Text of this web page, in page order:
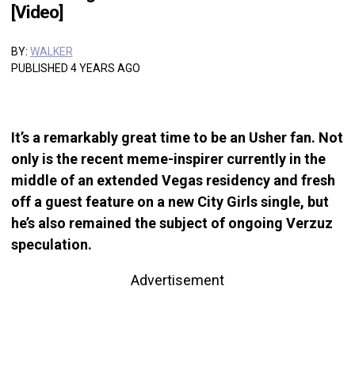
[Video]
BY: WALKER
PUBLISHED 4 YEARS AGO
It’s a remarkably great time to be an Usher fan. Not
only is the recent meme-inspirer currently in the
middle of an extended Vegas residency and fresh
off a guest feature on a new City Girls single, but
he’s also remained the subject of ongoing Verzuz
speculation.
Advertisement